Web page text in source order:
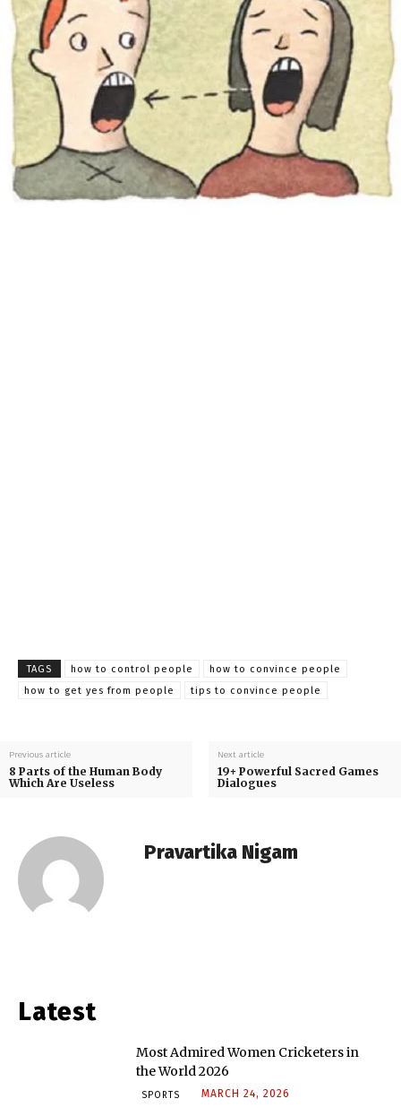
TAGS how to control people
how to convince people
how to get yes from people
tips to convince people
Previous article
8 Parts of the Human Body
Which Are Useless
Next article
19+ Powerful Sacred Games
Dialogues
Pravartika Nigam
Latest
Most Admired Women Cricketers in
the World 2026
SPORTS MARCH 24, 2026